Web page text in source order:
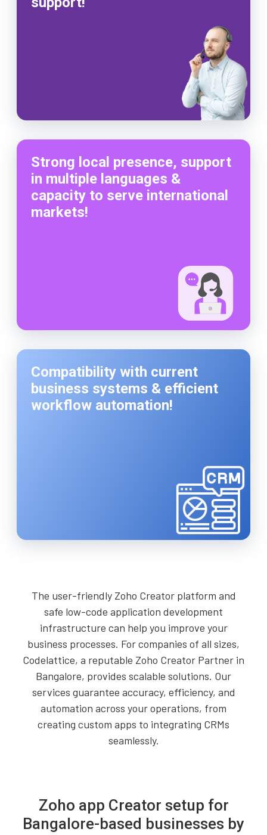
Compatibility with current
business systems & efficient
workflow automation!
Strong local presence, support
in multiple languages &
capacity to serve international
markets!
The user-friendly Zoho Creator platform and
safe low-code application development
infrastructure can help you improve your
business processes. For companies of all sizes,
Codelattice, a reputable Zoho Creator Partner in
Bangalore, provides scalable solutions. Our
services guarantee accuracy, efficiency, and
automation across your operations, from
creating custom apps to integrating CRMs
seamlessly.
Zoho app Creator setup for
Bangalore-based businesses by